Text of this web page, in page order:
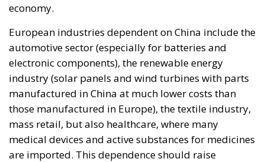
economy.
European industries dependent on China include the
automotive sector (especially for batteries and
electronic components), the renewable energy
industry (solar panels and wind turbines with parts
manufactured in China at much lower costs than
those manufactured in Europe), the textile industry,
mass retail, but also healthcare, where many
medical devices and active substances for medicines
are imported. This dependence should raise